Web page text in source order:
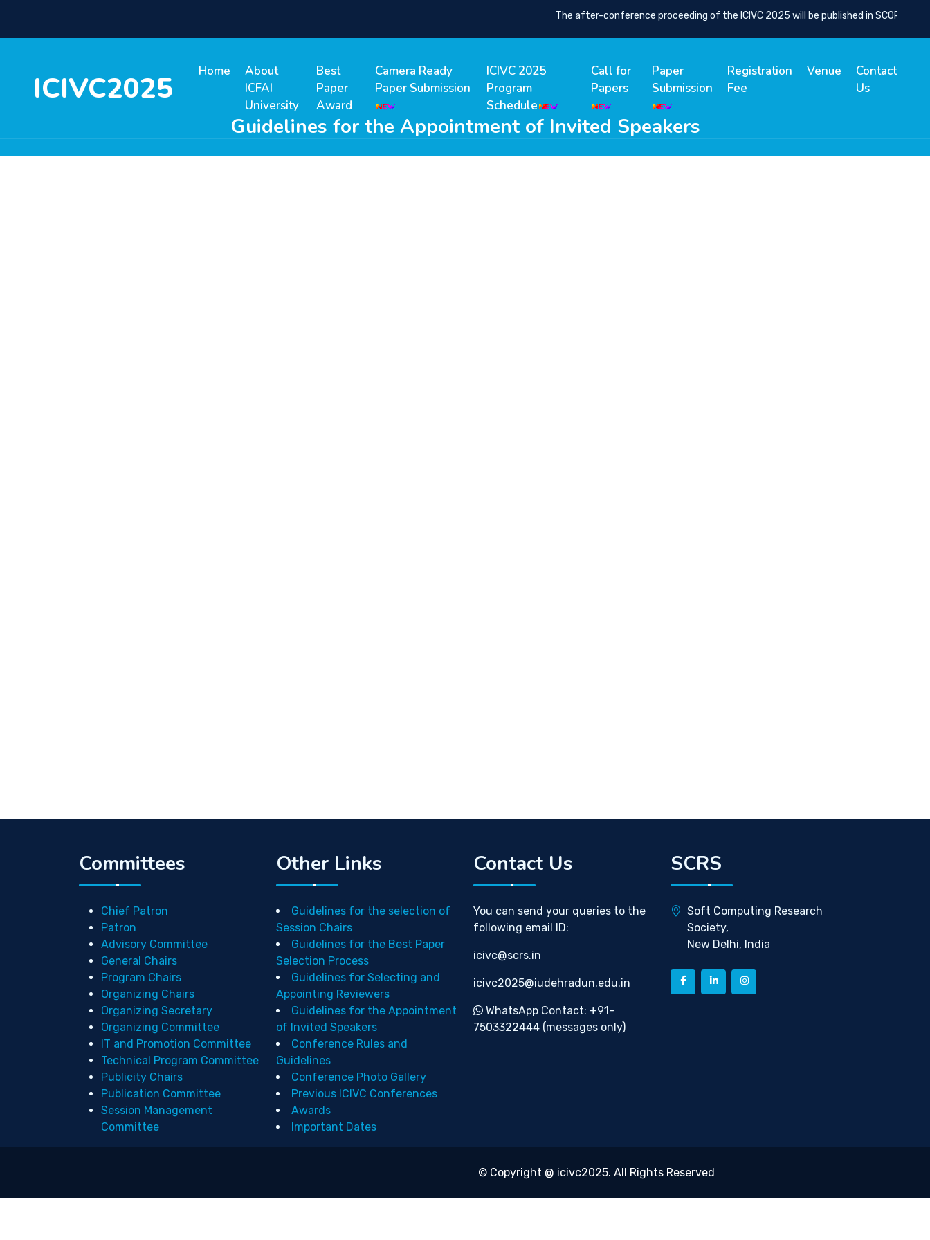
The after-conference proceeding of the ICIVC 2025 will be published in SCOPUS
ICIVC2025 Home
About
ICFAI
University
Best
Paper
Award
Camera Ready
Paper Submission
ICIVC 2025
Program
Schedule
Call for
Papers
Paper
Submission
Registration
Fee
Venue
Contact
Us
Guidelines for the Appointment of Invited Speakers
Committees
Chief Patron
Patron
Advisory Committee
General Chairs
Program Chairs
Organizing Chairs
Organizing Secretary
Organizing Committee
IT and Promotion Committee
Technical Program Committee
Publicity Chairs
Publication Committee
Session Management
Committee
Other Links
Guidelines for the selection of
Session Chairs
Guidelines for the Best Paper
Selection Process
Guidelines for Selecting and
Appointing Reviewers
Guidelines for the Appointment
of Invited Speakers
Conference Rules and
Guidelines
Conference Photo Gallery
Previous ICIVC Conferences
Awards
Important Dates
Contact Us
You can send your queries to the
following email ID:
icivc@scrs.in
icivc2025@iudehradun.edu.in
WhatsApp Contact: +91-
7503322444 (messages only)
SCRS
Soft Computing Research
Society,
New Delhi, India
© Copyright @ icivc2025. All Rights Reserved